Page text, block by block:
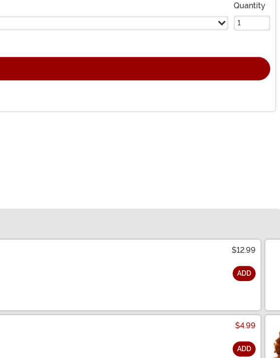
Quantity
$12.99
ADD
$4.99
ADD